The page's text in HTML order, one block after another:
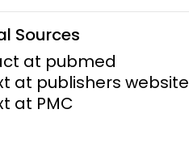
Sources
at pubmed
at publishers website
at PMC